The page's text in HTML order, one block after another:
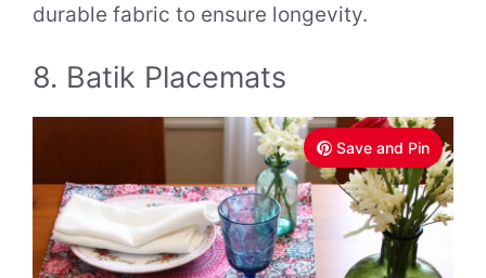
durable fabric to ensure longevity.
8. Batik Placemats
Save and Pin